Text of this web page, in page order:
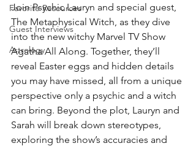
Favorite Resources
Guest Interviews
Astrology
Join Psychic Lauryn and special guest,
The Metaphysical Witch, as they dive
into the new witchy Marvel TV Show
Agatha All Along. Together, they’ll
reveal Easter eggs and hidden details
you may have missed, all from a unique
perspective only a psychic and a witch
can bring. Beyond the plot, Lauryn and
Sarah will break down stereotypes,
exploring the show’s accuracies and